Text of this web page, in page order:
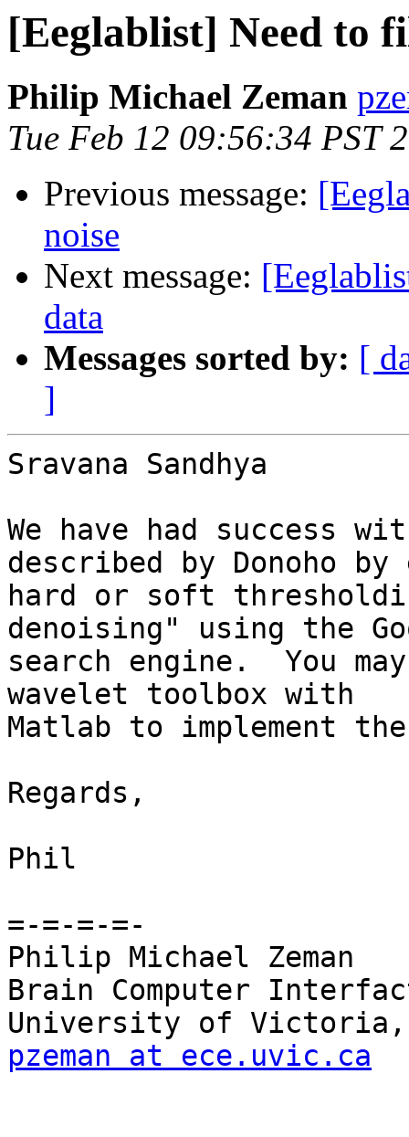
[Eeglablist] Need to
Philip Michael Zeman
Tue Feb 12 09:56:34 PST
Previous message:
noise
Next message:
data
Messages sorted by: [
]
Sravana Sandhya
We have had success
described by Donoho
hard or soft
denoising" using the
search engine.  You
wavelet toolbox with
Matlab to implement
Regards,
Phil
=-=-=-=-
Philip Michael Zeman
Brain Computer
pzeman at ece.uvic.ca